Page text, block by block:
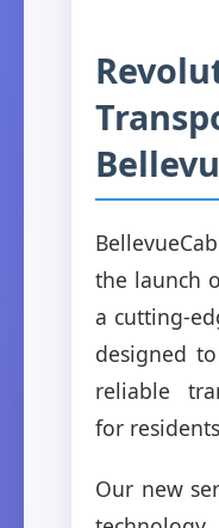
the launch
a cutting-
designed
reliable
for
Our new